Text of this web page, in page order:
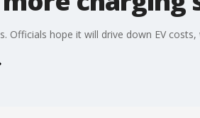
Officials hope it will drive down EV